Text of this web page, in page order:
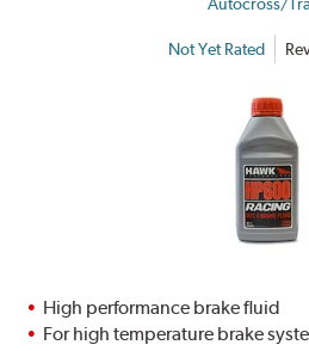
Autocross/
Not Yet Rated
High performance brake fluid
For high temperature brake